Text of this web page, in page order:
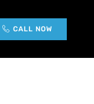
CALL NOW